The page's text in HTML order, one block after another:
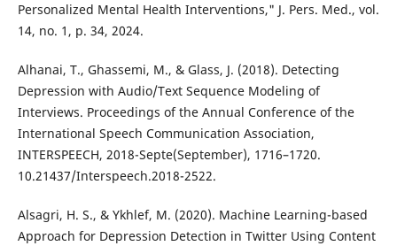
Personalized Mental Health Interventions," J. Pers. Med., vol.
14, no. 1, p. 34, 2024.
Alhanai, T., Ghassemi, M., & Glass, J. (2018). Detecting
Depression with Audio/Text Sequence Modeling of
Interviews. Proceedings of the Annual Conference of the
International Speech Communication Association,
INTERSPEECH, 2018-Septe(September), 1716–1720.
10.21437/Interspeech.2018-2522.
Alsagri, H. S., & Ykhlef, M. (2020). Machine Learning-based
Approach for Depression Detection in Twitter Using Content